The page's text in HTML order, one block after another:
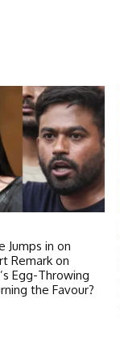
Jumps in on
Remark on
Egg-Throwing
the Favour?